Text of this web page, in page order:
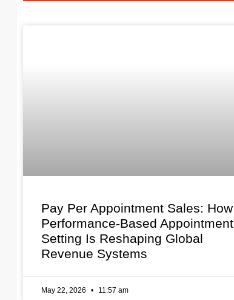
Pay Per Appointment Sales: How
Performance-Based Appointment
Setting Is Reshaping Global
Revenue Systems
May 22, 2026 11:57 am